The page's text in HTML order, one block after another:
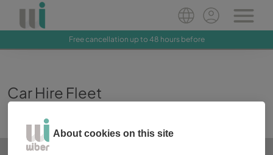
Free cancellation up to 48 hours before
Car Hire Fleet
About cookies on this site